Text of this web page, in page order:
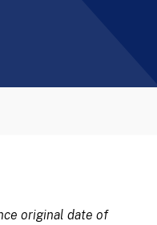
original date of